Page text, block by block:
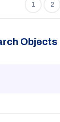
1 2
Objects